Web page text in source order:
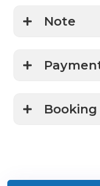
Note
Booking